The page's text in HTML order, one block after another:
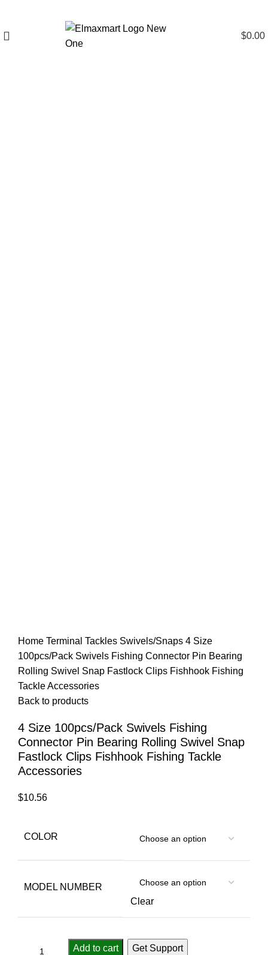
$0.00
Home Terminal Tackles Swivels/Snaps 4 Size
100pcs/Pack Swivels Fishing Connector Pin Bearing
Rolling Swivel Snap Fastlock Clips Fishhook Fishing
Tackle Accessories
Back to products
4 Size 100pcs/Pack Swivels Fishing
Connector Pin Bearing Rolling Swivel Snap
Fastlock Clips Fishhook Fishing Tackle
Accessories
$10.56
COLOR
MODEL NUMBER
Clear
Add to cart Get Support